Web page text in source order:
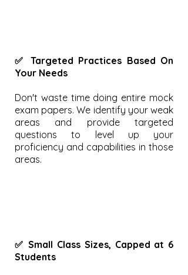
✅ Targeted Practices Based On
Your Needs
Don't waste time doing entire mock
exam papers. We identify your weak
areas and provide targeted
questions to level up your
proficiency and capabilities in those
areas.
✅ Small Class Sizes, Capped at 6
Students